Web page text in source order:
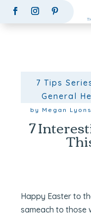
7 Tips
General
by Megan Lyons
7
Happy Easter to
sameach to those